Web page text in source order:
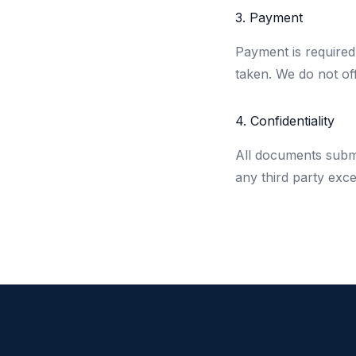
3. Payment
Payment is
taken. We do not
4. Confidentiality
All documents
any third party